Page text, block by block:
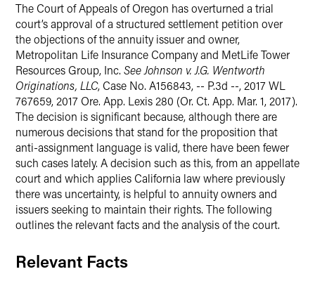
The Court of Appeals of Oregon has overturned a trial
court’s approval of a structured settlement petition over
the objections of the annuity issuer and owner,
Metropolitan Life Insurance Company and MetLife Tower
Resources Group, Inc. See Johnson v. J.G. Wentworth
Originations, LLC, Case No. A156843, -- P.3d --, 2017 WL
767659, 2017 Ore. App. Lexis 280 (Or. Ct. App. Mar. 1, 2017).
The decision is significant because, although there are
numerous decisions that stand for the proposition that
anti-assignment language is valid, there have been fewer
such cases lately. A decision such as this, from an appellate
court and which applies California law where previously
there was uncertainty, is helpful to annuity owners and
issuers seeking to maintain their rights. The following
outlines the relevant facts and the analysis of the court.
Relevant Facts